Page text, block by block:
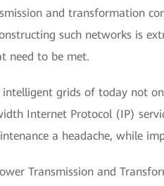
and transformation
such networks is
need to be met.
intelligent grids of today not
Internet Protocol (IP)
a headache, while
Transmission and